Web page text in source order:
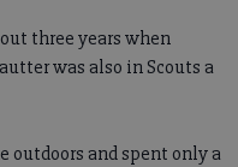
three years when
was also in Scouts a
outdoors and spent only a